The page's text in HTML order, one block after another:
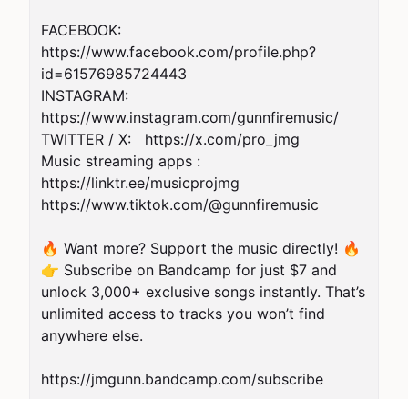
FACEBOOK:
https://www.facebook.com/profile.php?
id=61576985724443
INSTAGRAM:
https://www.instagram.com/gunnfiremusic/
TWITTER / X:   https://x.com/pro_jmg
Music streaming apps :
https://linktr.ee/musicprojmg
https://www.tiktok.com/@gunnfiremusic
🔥 Want more? Support the music directly! 🔥
👉 Subscribe on Bandcamp for just $7 and
unlock 3,000+ exclusive songs instantly. That’s
unlimited access to tracks you won’t find
anywhere else.
https://jmgunn.bandcamp.com/subscribe